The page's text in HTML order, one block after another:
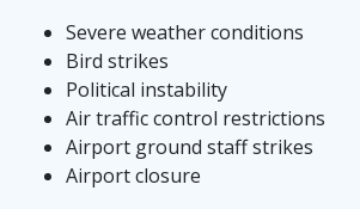
Severe weather conditions
Bird strikes
Political instability
Air traffic control restrictions
Airport ground staff strikes
Airport closure